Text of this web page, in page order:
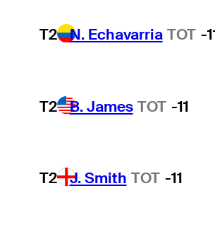
T2 N. Echavarria TOT -
T2 B. James TOT -11
T2 J. Smith TOT -11